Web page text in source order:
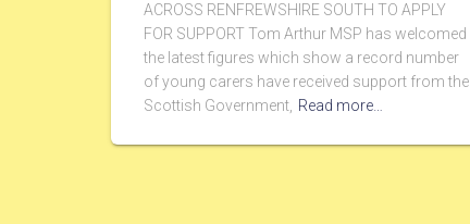
ACROSS RENFREWSHIRE SOUTH TO APPLY
FOR SUPPORT Tom Arthur MSP has welcomed
the latest figures which show a record number
of young carers have received support from the
Scottish Government, Read more…